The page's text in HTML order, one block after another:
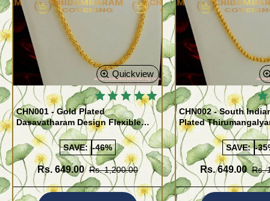
Quickview
CHN001 - Gold Plated
Dasavatharam Design Flexible
Cutting Daily Wear Imitation Chain
SAVE: -46%
Rs. 649.00 Rs. 1,200.00
🔥
CHN002 - South
Plated
(Thali Saradu) Chain
SAVE: -
Rs. 649.00 Rs.